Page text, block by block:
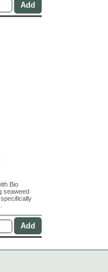
Bio
seaweed